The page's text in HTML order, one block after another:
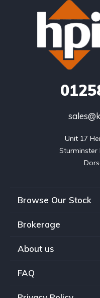
Unit 17
Sturminster
Browse Our Stock
Brokerage
About us
FAQ